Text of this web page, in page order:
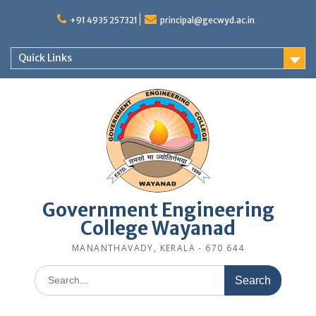
+91 4935 257321 principal@gecwyd.ac.in
Quick Links
Government Engineering
College Wayanad
MANANTHAVADY, KERALA - 670 644
Search
for: